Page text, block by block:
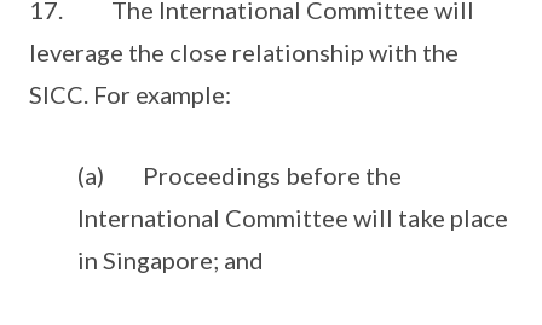
17. The International Committee will
leverage the close relationship with the
SICC. For example:
(a) Proceedings before the
International Committee will take place
in Singapore; and